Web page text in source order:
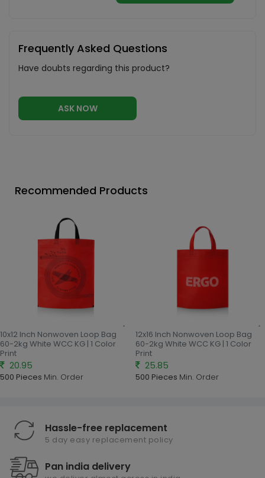
Frequently Asked Questions
Have doubts regarding this product?
ASK NOW
Recommended Products
10x12 Inch Nonwoven Loop Bag
60-2kg White WCC KG | 1 Color
Print
20.95
500 Pieces Min. Order
12x16 Inch Nonwoven Loop Bag
60-2kg White WCC KG | 1 Color
Print
25.85
500 Pieces Min. Order
Hassle-free replacement
5 day easy replacement policy
Pan india delivery